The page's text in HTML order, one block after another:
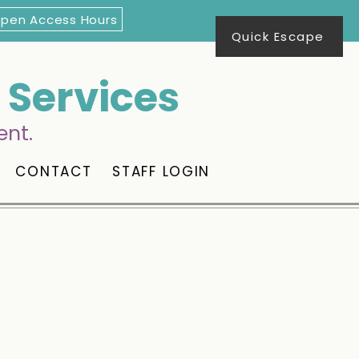
Quick Escape
Access Hours
CONTACT STAFF LOGIN